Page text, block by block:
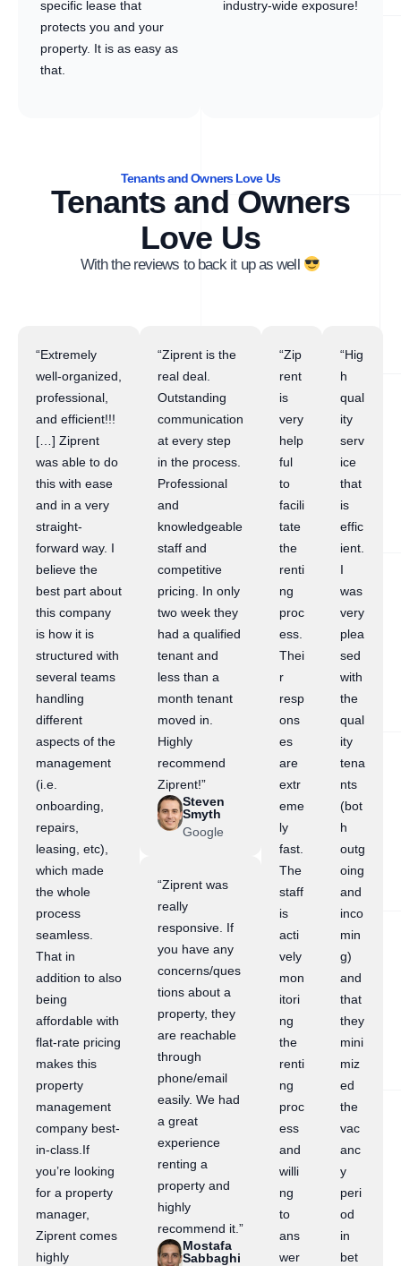
specific lease that
protects you and your
property. It is as easy as
that.
industry-wide exposure!
Tenants and Owners Love Us
Tenants and Owners
Love Us
With the reviews to back it up as well
“Extremely
well-organized,
professional,
and efficient!!!
[…] Ziprent
was able to do
this with ease
and in a very
straight-
forward way. I
believe the
best part about
this company
is how it is
structured with
several teams
handling
different
aspects of the
management
(i.e.
onboarding,
repairs,
leasing, etc),
which made
the whole
process
seamless.
That in
addition to also
being
affordable with
flat-rate pricing
makes this
property
management
company best-
in-class.If
you’re looking
for a property
manager,
Ziprent comes
highly
“Ziprent is the
real deal.
Outstanding
communication
at every step
in the process.
Professional
and
knowledgeable
staff and
competitive
pricing. In only
two week they
had a qualified
tenant and
less than a
month tenant
moved in.
Highly
recommend
Ziprent!”
Steven
Smyth
Google
“Ziprent was
really
responsive. If
you have any
concerns/ques
tions about a
property, they
are reachable
through
phone/email
easily. We had
a great
experience
renting a
property and
highly
recommend it.”
Mostafa
Sabbaghi
“Zip
rent
is
very
help
ful
to
facili
tate
the
renti
ng
proc
ess.
Thei
r
resp
ons
es
are
extr
eme
ly
fast.
The
staff
is
acti
vely
mon
itori
ng
the
renti
ng
proc
ess
and
willi
ng
to
ans
wer
“Hig
h
qual
ity
serv
ice
that
is
effic
ient.
I
was
very
plea
sed
with
the
qual
ity
tena
nts
(bot
h
outg
oing
and
inco
min
g)
and
that
they
mini
miz
ed
the
vac
anc
y
peri
od
in
bet